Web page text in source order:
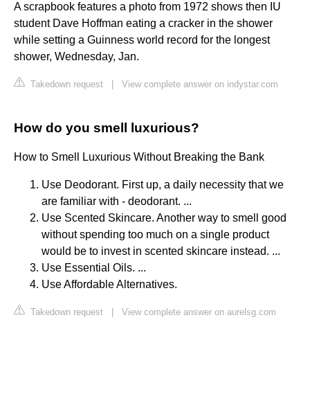
A scrapbook features a photo from 1972 shows then IU
student Dave Hoffman eating a cracker in the shower
while setting a Guinness world record for the longest
shower, Wednesday, Jan.
Takedown request View complete answer on indystar.com
How do you smell luxurious?
How to Smell Luxurious Without Breaking the Bank
Use Deodorant. First up, a daily necessity that we
are familiar with - deodorant. ...
Use Scented Skincare. Another way to smell good
without spending too much on a single product
would be to invest in scented skincare instead. ...
Use Essential Oils. ...
Use Affordable Alternatives.
Takedown request View complete answer on aurelsg.com